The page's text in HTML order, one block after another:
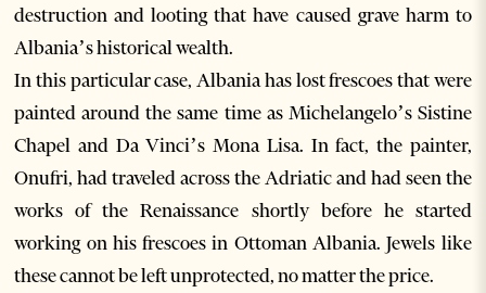
destruction and looting that have caused grave harm to
Albania’s historical wealth.
In this particular case, Albania has lost frescoes that were
painted around the same time as Michelangelo’s Sistine
Chapel and Da Vinci’s Mona Lisa. In fact, the painter,
Onufri, had traveled across the Adriatic and had seen the
works of the Renaissance shortly before he started
working on his frescoes in Ottoman Albania. Jewels like
these cannot be left unprotected, no matter the price.